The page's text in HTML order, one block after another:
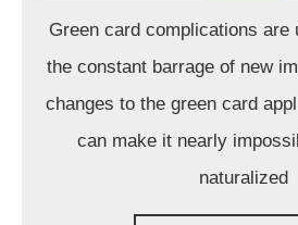
Green card complications are
the constant barrage of new
changes to the green card
can make it nearly
naturalized